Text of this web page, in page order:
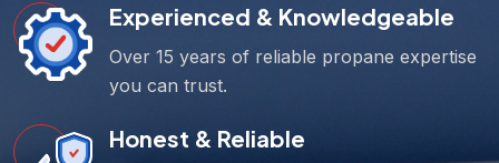
Experienced & Knowledgeable
Over 15 years of reliable propane expertise
you can trust.
Honest & Reliable